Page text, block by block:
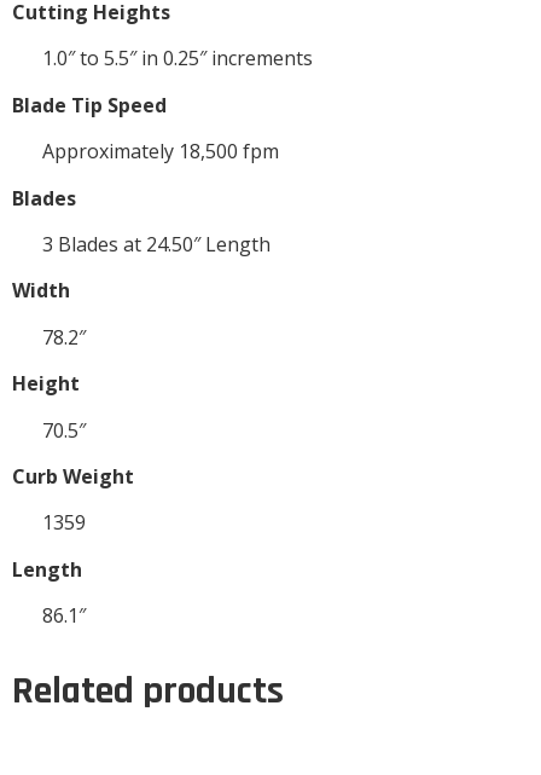
Cutting Heights
1.0″ to 5.5″ in 0.25″ increments
Blade Tip Speed
Approximately 18,500 fpm
Blades
3 Blades at 24.50″ Length
Width
78.2″
Height
70.5″
Curb Weight
1359
Length
86.1″
Related products